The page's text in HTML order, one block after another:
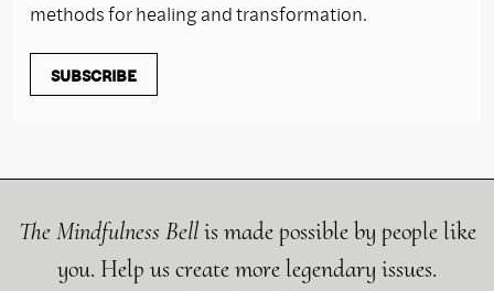
methods for healing and transformation.
SUBSCRIBE
The Mindfulness Bellis made possible by people like
you. Help us create more legendary issues.